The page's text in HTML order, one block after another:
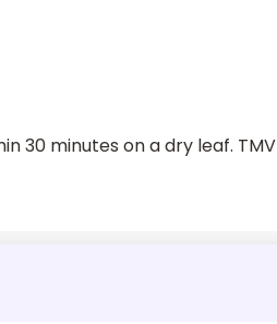
30 minutes on a dry leaf. TMV